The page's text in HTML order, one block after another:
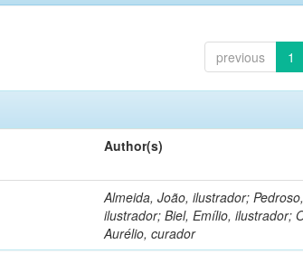
previous 1
Author(s)
Almeida, João, ilustrador;
ilustrador; Biel, Emílio, ilustrador;
Aurélio, curador